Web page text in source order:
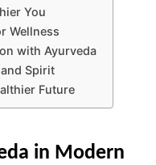
You
Wellness
with Ayurveda
Spirit
Future
in Modern